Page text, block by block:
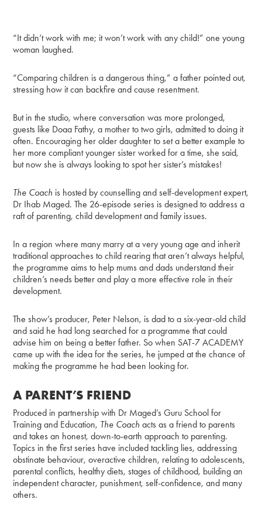
“It didn’t work with me; it won’t work with any child!” one young
woman laughed.
“Comparing children is a dangerous thing,” a father pointed out,
stressing how it can backfire and cause resentment.
But in the studio, where conversation was more prolonged,
guests like Doaa Fathy, a mother to two girls, admitted to doing it
often. Encouraging her older daughter to set a better example to
her more compliant younger sister worked for a time, she said,
but now she is always looking to spot her sister’s mistakes!
The Coach is hosted by counselling and self-development expert,
Dr Ihab Maged. The 26-episode series is designed to address a
raft of parenting, child development and family issues.
In a region where many marry at a very young age and inherit
traditional approaches to child rearing that aren’t always helpful,
the programme aims to help mums and dads understand their
children’s needs better and play a more effective role in their
development.
The show’s producer, Peter Nelson, is dad to a six-year-old child
and said he had long searched for a programme that could
advise him on being a better father. So when SAT-7 ACADEMY
came up with the idea for the series, he jumped at the chance of
making the programme he had been looking for.
A PARENT’S FRIEND
Produced in partnership with Dr Maged’s Guru School for
Training and Education, The Coachacts as a friend to parents
and takes an honest, down-to-earth approach to parenting.
Topics in the first series have included tackling lies, addressing
obstinate behaviour, overactive children, relating to adolescents,
parental conflicts, healthy diets, stages of childhood, building an
independent character, punishment, self-confidence, and many
others.